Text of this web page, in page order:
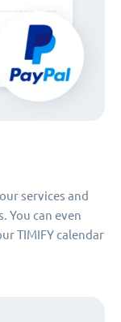
services and
You can even
TIMIFY calendar